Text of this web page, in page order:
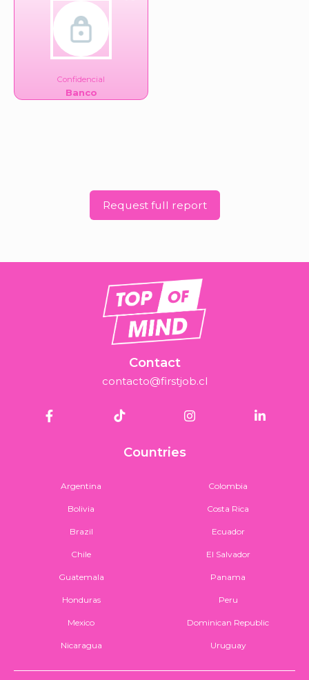
Confidencial
Banco
Request full report
Contact
contacto@firstjob.cl
Countries
Argentina
Bolivia
Brazil
Chile
Colombia
Costa Rica
Ecuador
El Salvador
Guatemala
Honduras
Mexico
Nicaragua
Panama
Peru
Dominican Republic
Uruguay